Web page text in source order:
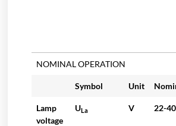
NOMINAL OPERATION
Symbol Unit
Lamp
voltage
ULa V 22-40